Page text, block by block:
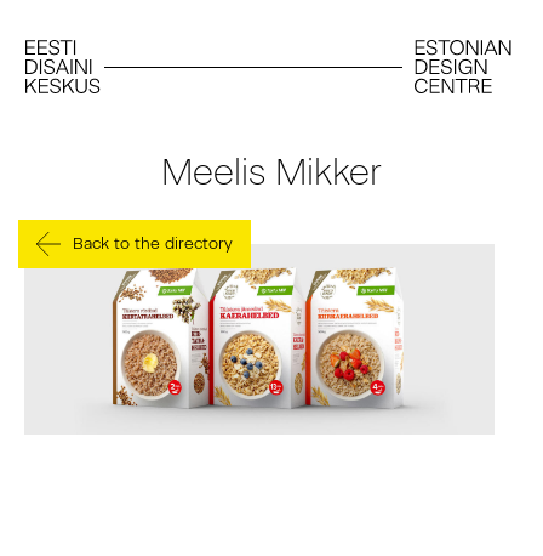
Meelis Mikker
Back to the directory